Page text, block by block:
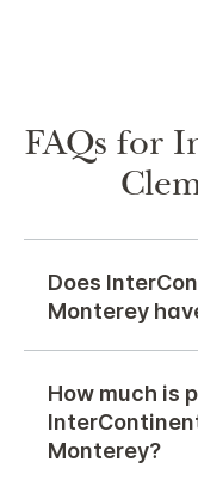
FAQs for
Does
Monterey
How much is
Monterey?